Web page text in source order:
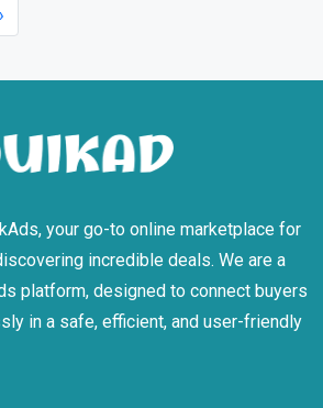
your go-to online marketplace for
incredible deals. We are a
platform, designed to connect buyers
in a safe, efficient, and user-friendly